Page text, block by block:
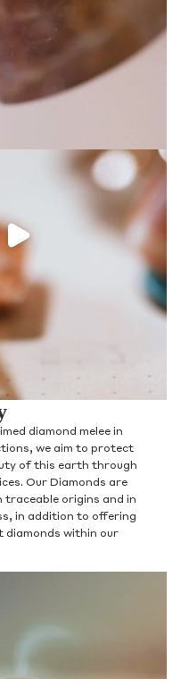
diamond melee in
we aim to protect
of this earth through
Our Diamonds are
origins and in
in addition to offering
diamonds within our